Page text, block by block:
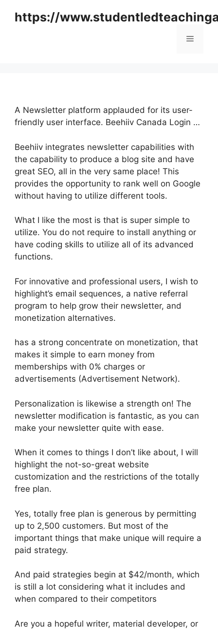
https://
Menu
A Newsletter platform applauded for its user-
friendly user interface. Beehiiv Canada Login …
Beehiiv integrates newsletter capabilities with
the capability to produce a blog site and have
great SEO, all in the very same place! This
provides the opportunity to rank well on Google
without having to utilize different tools.
What I like the most is that is super simple to
utilize. You do not require to install anything or
have coding skills to utilize all of its advanced
functions.
For innovative and professional users, I wish to
highlight’s email sequences, a native referral
program to help grow their newsletter, and
monetization alternatives.
has a strong concentrate on monetization, that
makes it simple to earn money from
memberships with 0% charges or
advertisements (Advertisement Network).
Personalization is likewise a strength on! The
newsletter modification is fantastic, as you can
make your newsletter quite with ease.
When it comes to things I don’t like about, I will
highlight the not-so-great website
customization and the restrictions of the totally
free plan.
Yes, totally free plan is generous by permitting
up to 2,500 customers. But most of the
important things that make unique will require a
paid strategy.
And paid strategies begin at $42/month, which
is still a lot considering what it includes and
when compared to their competitors
Are you a hopeful writer, material developer, or